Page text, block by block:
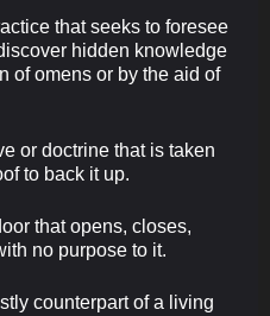
that seeks to foresee
hidden knowledge
of omens or by the aid of
or doctrine that is taken
to back it up.
that opens, closes,
no purpose to it.
counterpart of a living